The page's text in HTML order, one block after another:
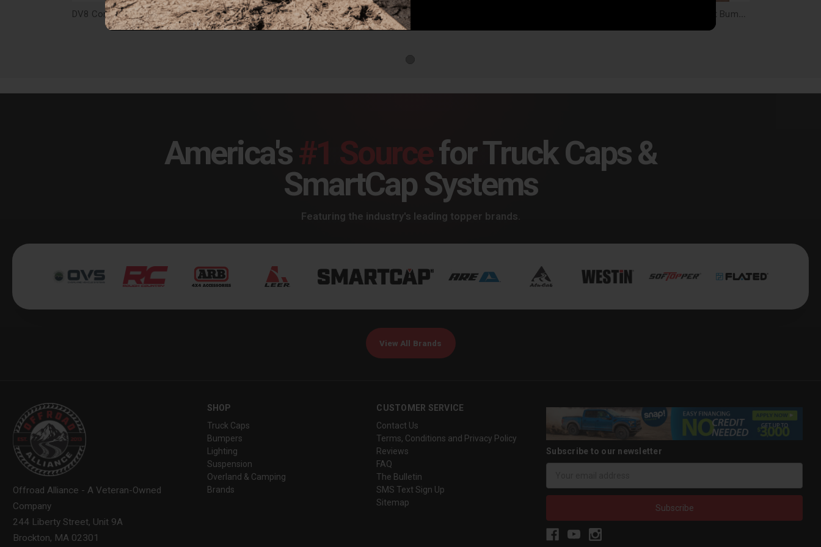
DV8 Competition Series Rear Bumper for 21-25 Bronco - RBBR-04
$999.99
DV8 Spec Series Rear Bumper for 21-25 Bronco - RBBR-05
$999.99 $999.99
DV8 Tube Series Front Bumper for 21-26 Bronco - FBBR-08
America's#1 Sourcefor Truck Caps &
SmartCap Systems
Featuring the industry's leading topper brands.
View All Brands
Offroad Alliance - A Veteran-Owned
Company
244 Liberty Street, Unit 9A
Brockton, MA 02301
SHOP
Truck Caps
Bumpers
Lighting
Suspension
Overland & Camping
Brands
CUSTOMER SERVICE
Contact Us
Terms, Conditions and Privacy Policy
Reviews
FAQ
The Bulletin
SMS Text Sign Up
Sitemap
Subscribe to our newsletter